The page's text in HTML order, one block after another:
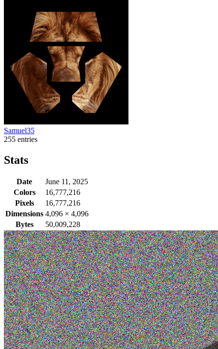
Samuel35
255 entries
Stats
Date
June 11, 2025
Colors
16,777,216
Pixels
16,777,216
Dimensions 4,096 × 4,096
Bytes
50,009,228